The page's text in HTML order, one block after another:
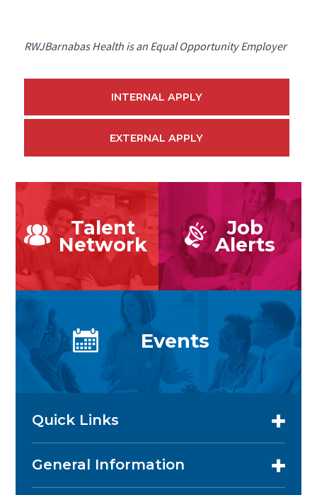
RWJBarnabas Health is an Equal Opportunity Employer
INTERNAL APPLY
EXTERNAL APPLY
Talent
Network
Job
Alerts
Events
Quick Links
General Information